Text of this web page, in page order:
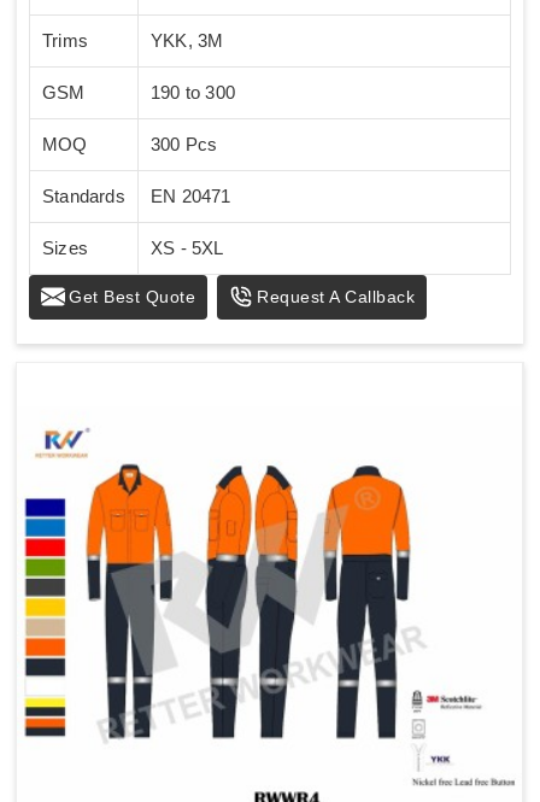
Trims YKK, 3M
GSM 190 to 300
MOQ 300 Pcs
Standards EN 20471
Sizes XS - 5XL
Get Best Quote Request A Callback